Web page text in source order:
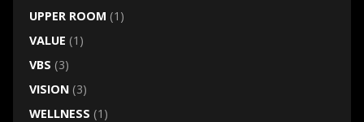
UPPER ROOM (1)
VALUE (1)
VBS (3)
VISION(3)
WELLNESS (1)